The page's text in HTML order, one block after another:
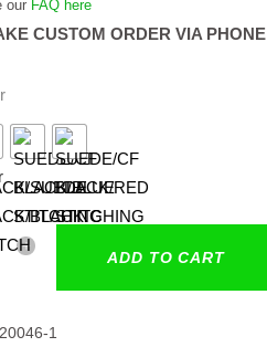
our FAQ here
CUSTOM ORDER VIA PHONE
ADD TO CART
20046-1